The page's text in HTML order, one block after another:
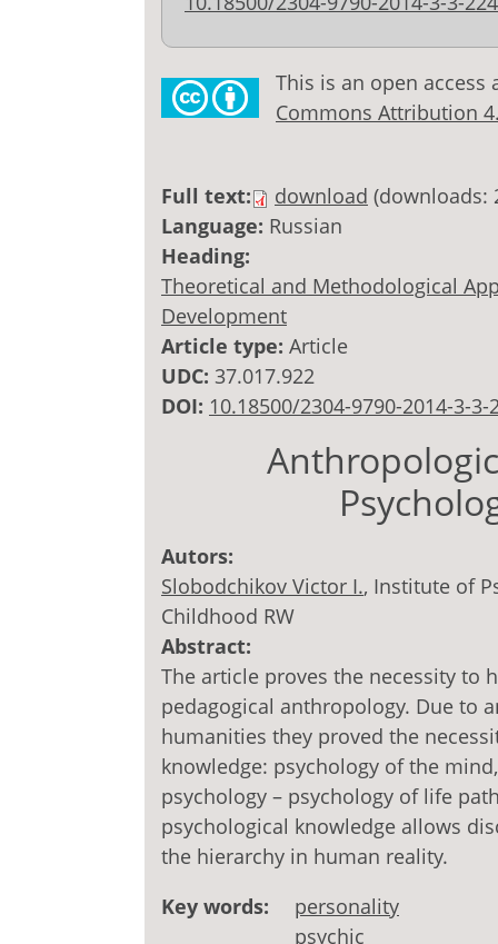
This is an open
Commons Attribution
Full text: download (downloads:
Language: Russian
Heading:
Theoretical and Methodological
Development
Article type: Article
UDC: 37.017.922
DOI: 10.18500/2304-9790-2014-3-3-
Autors:
Slobodchikov Victor I., Institute of
Childhood RW
Abstract:
The article proves the necessity to
pedagogical anthropology. Due to
humanities they proved the
knowledge: psychology of the
psychology – psychology of life
psychological knowledge allows
the hierarchy in human reality.
Key words:
personality
psychic